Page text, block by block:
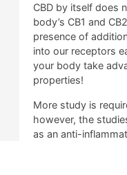
CBD by itself does
body’s CB1 and
presence of
into our receptors
your body take
properties!
More study is
however, the
as an anti-